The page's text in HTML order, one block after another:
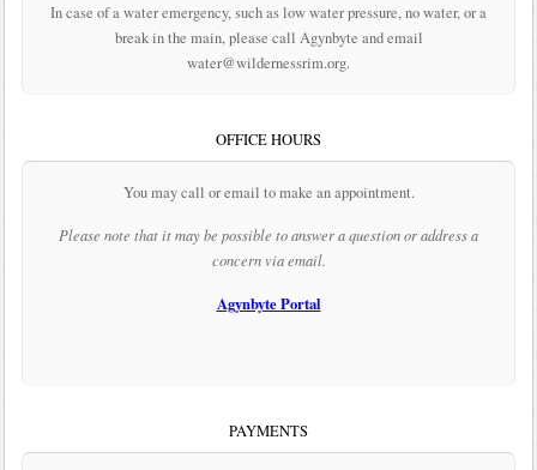
In case of a water emergency, such as low water pressure, no water, or a
break in the main, please call Agynbyte and email
water@wildernessrim.org.
OFFICE HOURS
You may call or email to make an appointment.
Please note that it may be possible to answer a question or address a
concern via email.
Agynbyte Portal
PAYMENTS